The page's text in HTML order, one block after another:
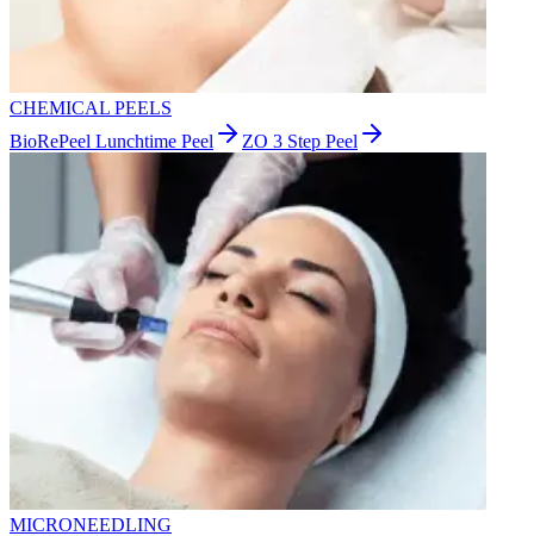
CHEMICAL PEELS
BioRePeel Lunchtime Peel
ZO 3 Step Peel
MICRONEEDLING